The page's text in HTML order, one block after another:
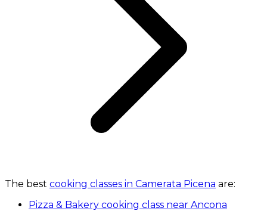
The best cooking classes in Camerata Picena are:
Pizza & Bakery cooking class near Ancona